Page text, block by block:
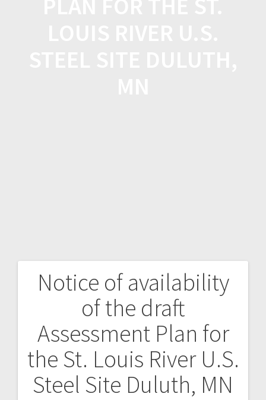
Notice of availability
of the draft
Assessment Plan for
the St. Louis River U.S.
Steel Site Duluth, MN